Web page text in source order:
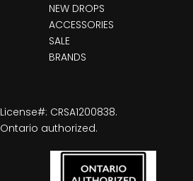
NEW DROPS
ACCESSORIES
SALE
BRANDS
License#: CRSA1200838.
Ontario authorized.